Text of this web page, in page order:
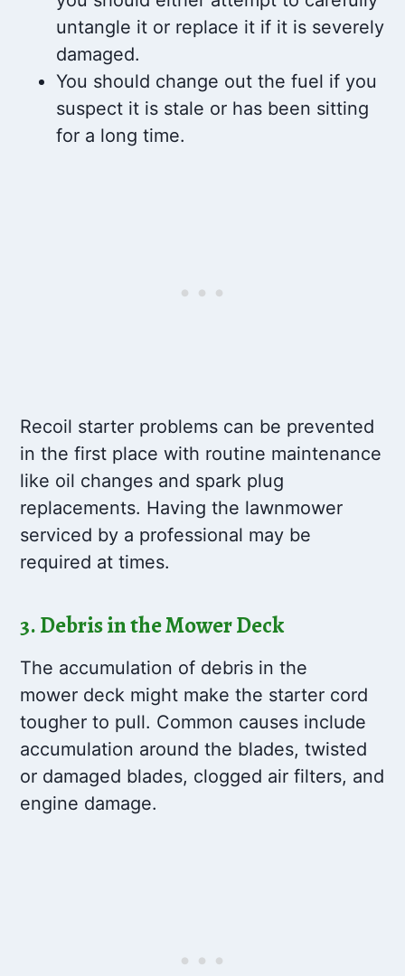
untangle it or replace it if it is severely
damaged.
You should change out the fuel if you
suspect it is stale or has been sitting
for a long time.
Recoil starter problems can be prevented
in the first place with routine maintenance
like oil changes and spark plug
replacements. Having the lawnmower
serviced by a professional may be
required at times.
3. Debris in the Mower Deck
The accumulation of debris in the
mower deck might make the starter cord
tougher to pull. Common causes include
accumulation around the blades, twisted
or damaged blades, clogged air filters, and
engine damage.